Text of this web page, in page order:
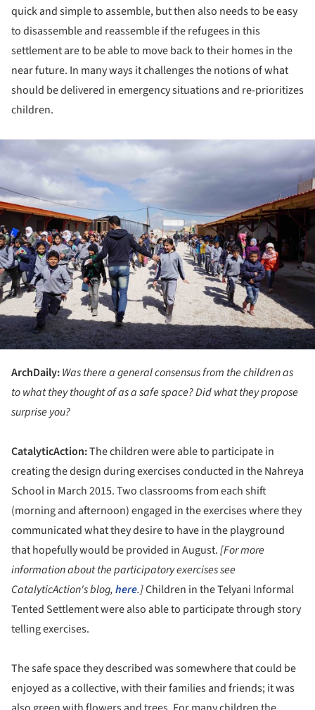
quick and simple to assemble, but then also needs to be easy
to disassemble and reassemble if the refugees in this
settlement are to be able to move back to their homes in the
near future. In many ways it challenges the notions of what
should be delivered in emergency situations and re-prioritizes
children.
ArchDaily:Was there a general consensus from the children as
to what they thought of as a safe space? Did what they propose
surprise you?
CatalyticAction:The children were able to participate in
creating the design during exercises conducted in the Nahreya
School in March 2015. Two classrooms from each shift
(morning and afternoon) engaged in the exercises where they
communicated what they desire to have in the playground
that hopefully would be provided in August.[For more
information about the participatory exercises see
CatalyticAction's blog,here.]Children in the Telyani Informal
Tented Settlement were also able to participate through story
telling exercises.
The safe space they described was somewhere that could be
enjoyed as a collective, with their families and friends; it was